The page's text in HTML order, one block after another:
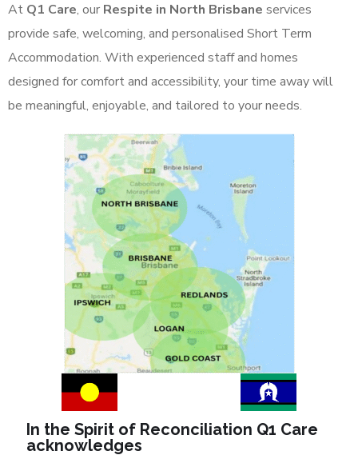
At Q1 Care, our Respite in North Brisbane services
provide safe, welcoming, and personalised Short Term
Accommodation. With experienced staff and homes
designed for comfort and accessibility, your time away will
be meaningful, enjoyable, and tailored to your needs.
In the Spirit of Reconciliation Q1 Care
acknowledges